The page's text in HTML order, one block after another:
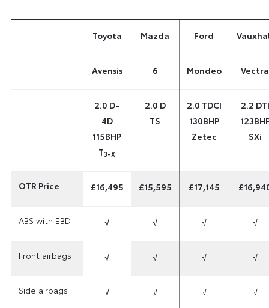
Toyota Mazda Ford
Avensis 6 Mondeo Vectra
2.0 D-
4D
115BHP
T3-X
2.0 D
TS
2.0 TDCI
130BHP
Zetec
2.2 DTI
SXi
OTR Price £16,495 £15,595 £17,145
ABS with EBD √ √ √ √
Front airbags √ √ √ √
Side airbags √ √ √ √